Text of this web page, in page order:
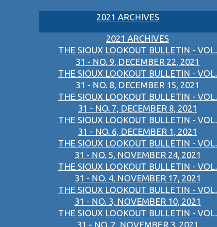
2021 ARCHIVES
2021 ARCHIVES
THE SIOUX LOOKOUT BULLETIN - VOL.
31 - NO. 9, DECEMBER 22, 2021
THE SIOUX LOOKOUT BULLETIN - VOL.
31 - NO. 8, DECEMBER 15, 2021
THE SIOUX LOOKOUT BULLETIN - VOL.
31 - NO. 7, DECEMBER 8, 2021
THE SIOUX LOOKOUT BULLETIN - VOL.
31 - NO. 6, DECEMBER 1, 2021
THE SIOUX LOOKOUT BULLETIN - VOL.
31 - NO. 5, NOVEMBER 24, 2021
THE SIOUX LOOKOUT BULLETIN - VOL.
31 - NO. 4, NOVEMBER 17, 2021
THE SIOUX LOOKOUT BULLETIN - VOL.
31 - NO. 3, NOVEMBER 10, 2021
THE SIOUX LOOKOUT BULLETIN - VOL.
31 - NO. 2, NOVEMBER 3, 2021